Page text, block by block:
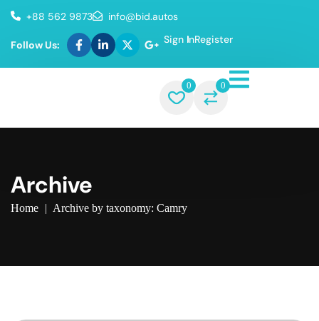
+88 562 9873 info@bid.autos
Follow Us: Sign InRegister
0 0
Archive
Home | Archive by taxonomy: Camry